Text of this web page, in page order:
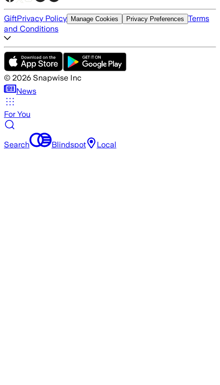
GiftPrivacy Policy Manage Cookies Privacy Preferences Terms
and Conditions
© 2026 Snapwise Inc
News
For You
Search Blindspot Local